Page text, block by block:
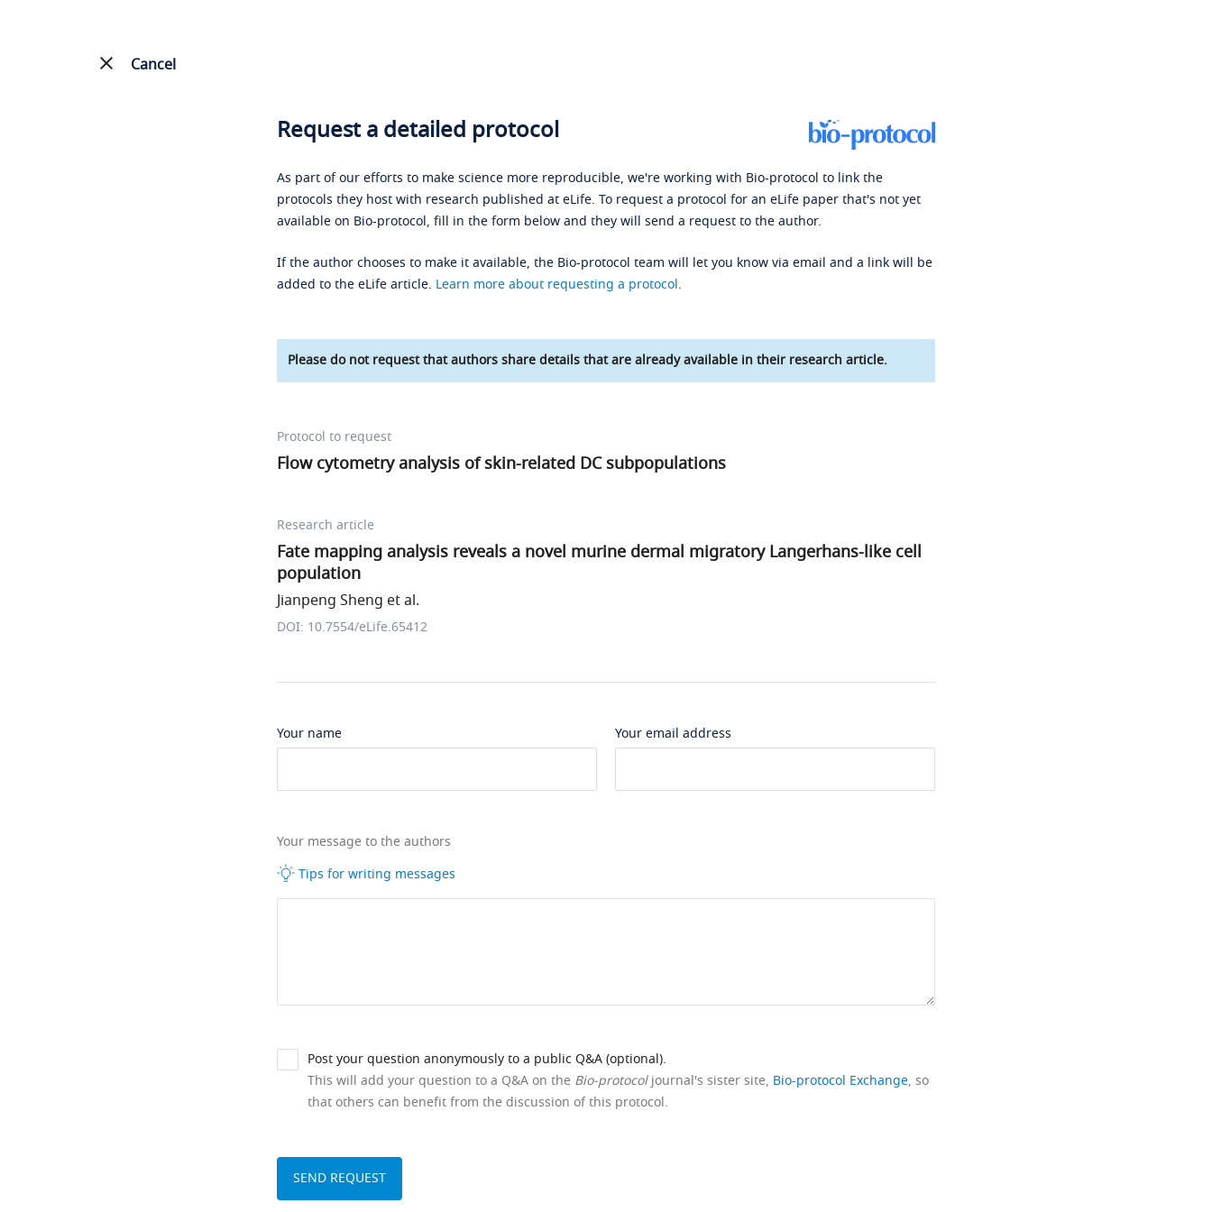
Cancel
Request a detailed protocol
As part of our efforts to make science more reproducible, we're working with Bio-protocol to link the
protocols they host with research published at eLife. To request a protocol for an eLife paper that's not yet
available on Bio-protocol, fill in the form below and they will send a request to the author.
If the author chooses to make it available, the Bio-protocol team will let you know via email and a link will be
added to the eLife article. Learn more about requesting a protocol.
Please do not request that authors share details that are already available in their research article.
Protocol to request
Flow cytometry analysis of skin-related DC subpopulations
Research article
Fate mapping analysis reveals a novel murine dermal migratory Langerhans-like cell
population
Jianpeng Sheng et al.
DOI: 10.7554/eLife.65412
Your name Your email address
Your message to the authors
Tips for writing messages
Post your question anonymously to a public Q&A (optional).
This will add your question to a Q&A on the Bio-protocoljournal's sister site, Bio-protocol Exchange, so
that others can benefit from the discussion of this protocol.